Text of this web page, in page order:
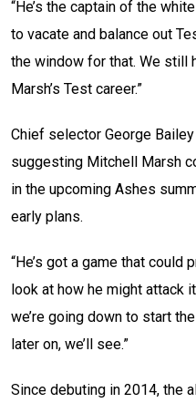
“He’s the captain of the
to vacate and balance out
the window for that. We still
Marsh’s Test career.”
Chief selector George
suggesting Mitchell Marsh
in the upcoming Ashes
early plans.
“He’s got a game that
look at how he might attack
we’re going down to start
later on, we’ll see.”
Since debuting in 2014, the